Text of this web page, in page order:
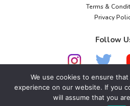
Terms &
Privacy
Follow
© 2026 American Music
We use cookies to ensure
experience on our website. If you
will assume that you